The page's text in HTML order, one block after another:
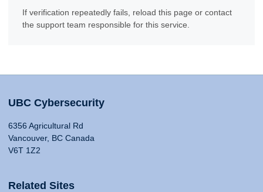
If verification repeatedly fails, reload this page or contact
the support team responsible for this service.
UBC Cybersecurity
6356 Agricultural Rd
Vancouver, BC Canada
V6T 1Z2
Related Sites